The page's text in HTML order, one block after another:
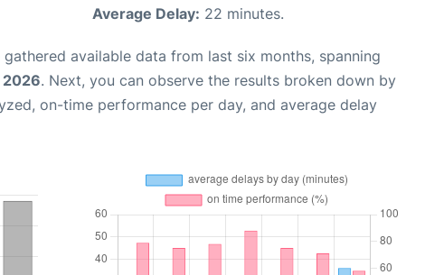
Average Delay: 22 minutes.
gathered available data from last six months, spanning
. Next, you can observe the results broken down by
on-time performance per day, and average delay